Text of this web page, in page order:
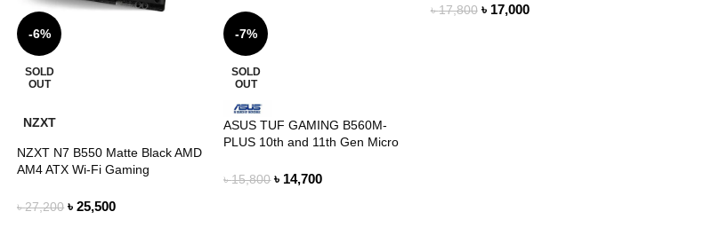
-6%
SOLD
OUT
NZXT
NZXT N7 B550 Matte Black AMD
AM4 ATX Wi-Fi Gaming
৳27,200 ৳25,500
-7%
SOLD
OUT
ASUS TUF GAMING B560M-
PLUS 10th and 11th Gen Micro
৳15,800 ৳ 14,700
৳17,800 ৳ 17,000